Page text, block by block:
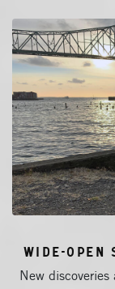
Wide-
New